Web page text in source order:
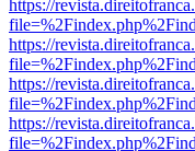
https://
https://
https://
https://